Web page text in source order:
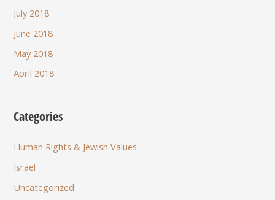
July 2018
June 2018
May 2018
April 2018
Categories
Human Rights & Jewish Values
Israel
Uncategorized